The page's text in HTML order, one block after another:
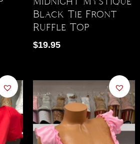
Black Tie Front
Ruffle Top
$19.95